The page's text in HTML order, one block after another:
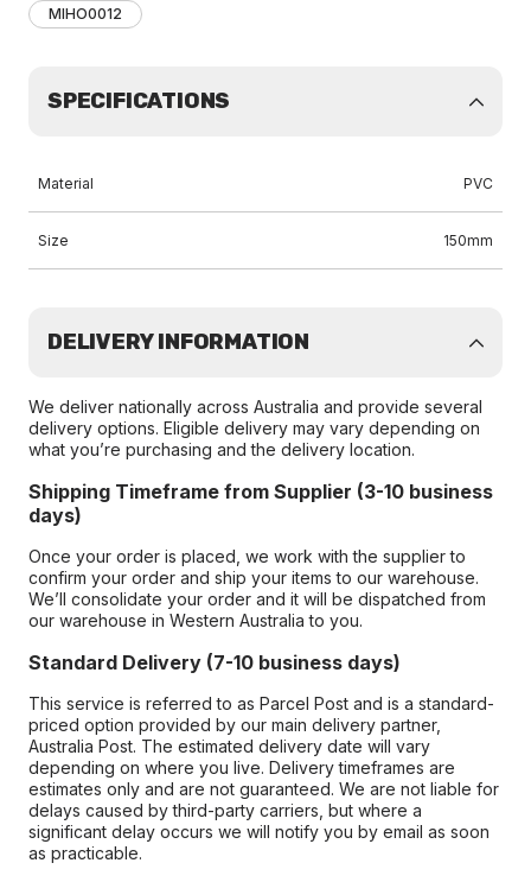
MIHO0012
SPECIFICATIONS
Material PVC
Size 150mm
DELIVERY INFORMATION
We deliver nationally across Australia and provide several
delivery options. Eligible delivery may vary depending on
what you’re purchasing and the delivery location.
Shipping Timeframe from Supplier (3-10 business
days)
Once your order is placed, we work with the supplier to
confirm your order and ship your items to our warehouse.
We’ll consolidate your order and it will be dispatched from
our warehouse in Western Australia to you.
Standard Delivery (7-10 business days)
This service is referred to as Parcel Post and is a standard-
priced option provided by our main delivery partner,
Australia Post. The estimated delivery date will vary
depending on where you live. Delivery timeframes are
estimates only and are not guaranteed. We are not liable for
delays caused by third-party carriers, but where a
significant delay occurs we will notify you by email as soon
as practicable.